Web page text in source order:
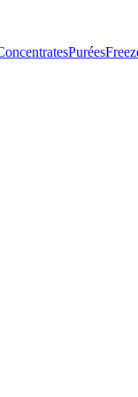
Purées